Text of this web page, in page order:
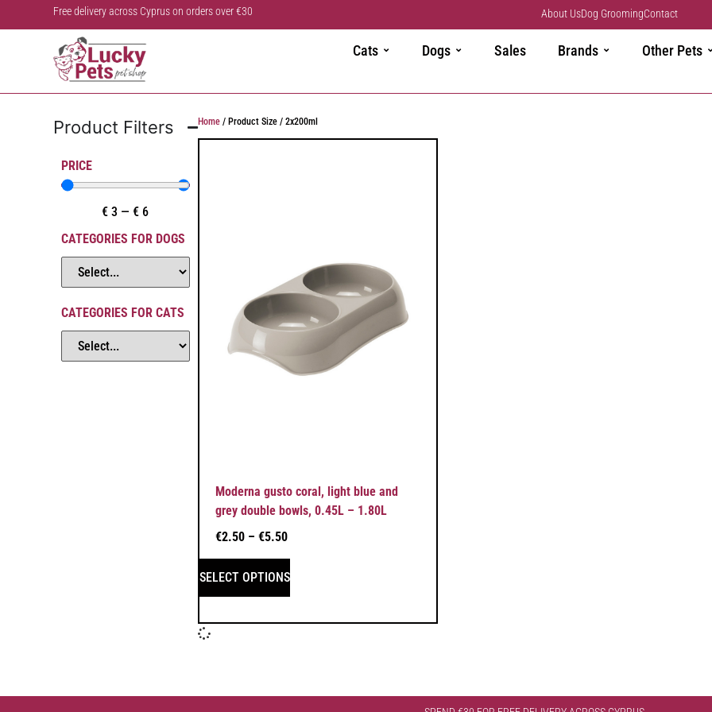
Free delivery across Cyprus on orders over €30 About UsDog GroomingContact
Cats Dogs Sales Brands Other Pets
Product Filters
PRICE
€ 3 —€ 6
CATEGORIES FOR DOGS
CATEGORIES FOR CATS
Home/ Product Size / 2x200ml
Moderna gusto coral, light blue and
grey double bowls, 0.45L – 1.80L
€2.50 – €5.50
SELECT OPTIONS